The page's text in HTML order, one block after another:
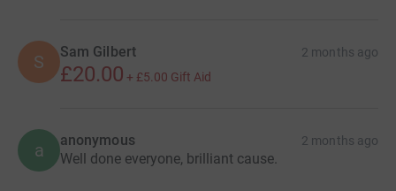
S Sam Gilbert 2 months ago
£20.00 + £5.00 Gift Aid
a anonymous 2 months ago
Well done everyone, brilliant cause.